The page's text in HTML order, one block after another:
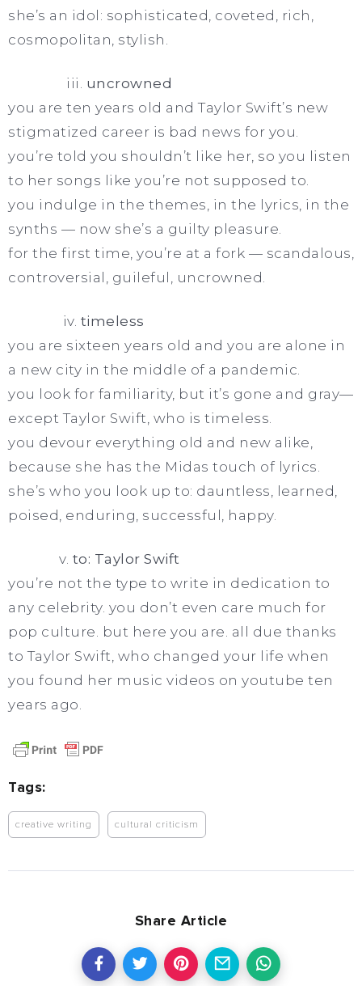
she’s an idol: sophisticated, coveted, rich,
cosmopolitan, stylish.
iii. uncrowned
you are ten years old and Taylor Swift’s new
stigmatized career is bad news for you.
you’re told you shouldn’t like her, so you listen
to her songs like you’re not supposed to.
you indulge in the themes, in the lyrics, in the
synths — now she’s a guilty pleasure.
for the first time, you’re at a fork — scandalous,
controversial, guileful, uncrowned.
iv. timeless
you are sixteen years old and you are alone in
a new city in the middle of a pandemic.
you look for familiarity, but it’s gone and gray—
except Taylor Swift, who is timeless.
you devour everything old and new alike,
because she has the Midas touch of lyrics.
she’s who you look up to: dauntless, learned,
poised, enduring, successful, happy.
v. to: Taylor Swift
you’re not the type to write in dedication to
any celebrity. you don’t even care much for
pop culture. but here you are. all due thanks
to Taylor Swift, who changed your life when
you found her music videos on youtube ten
years ago.
Tags:
creative writing cultural criticism
Share Article